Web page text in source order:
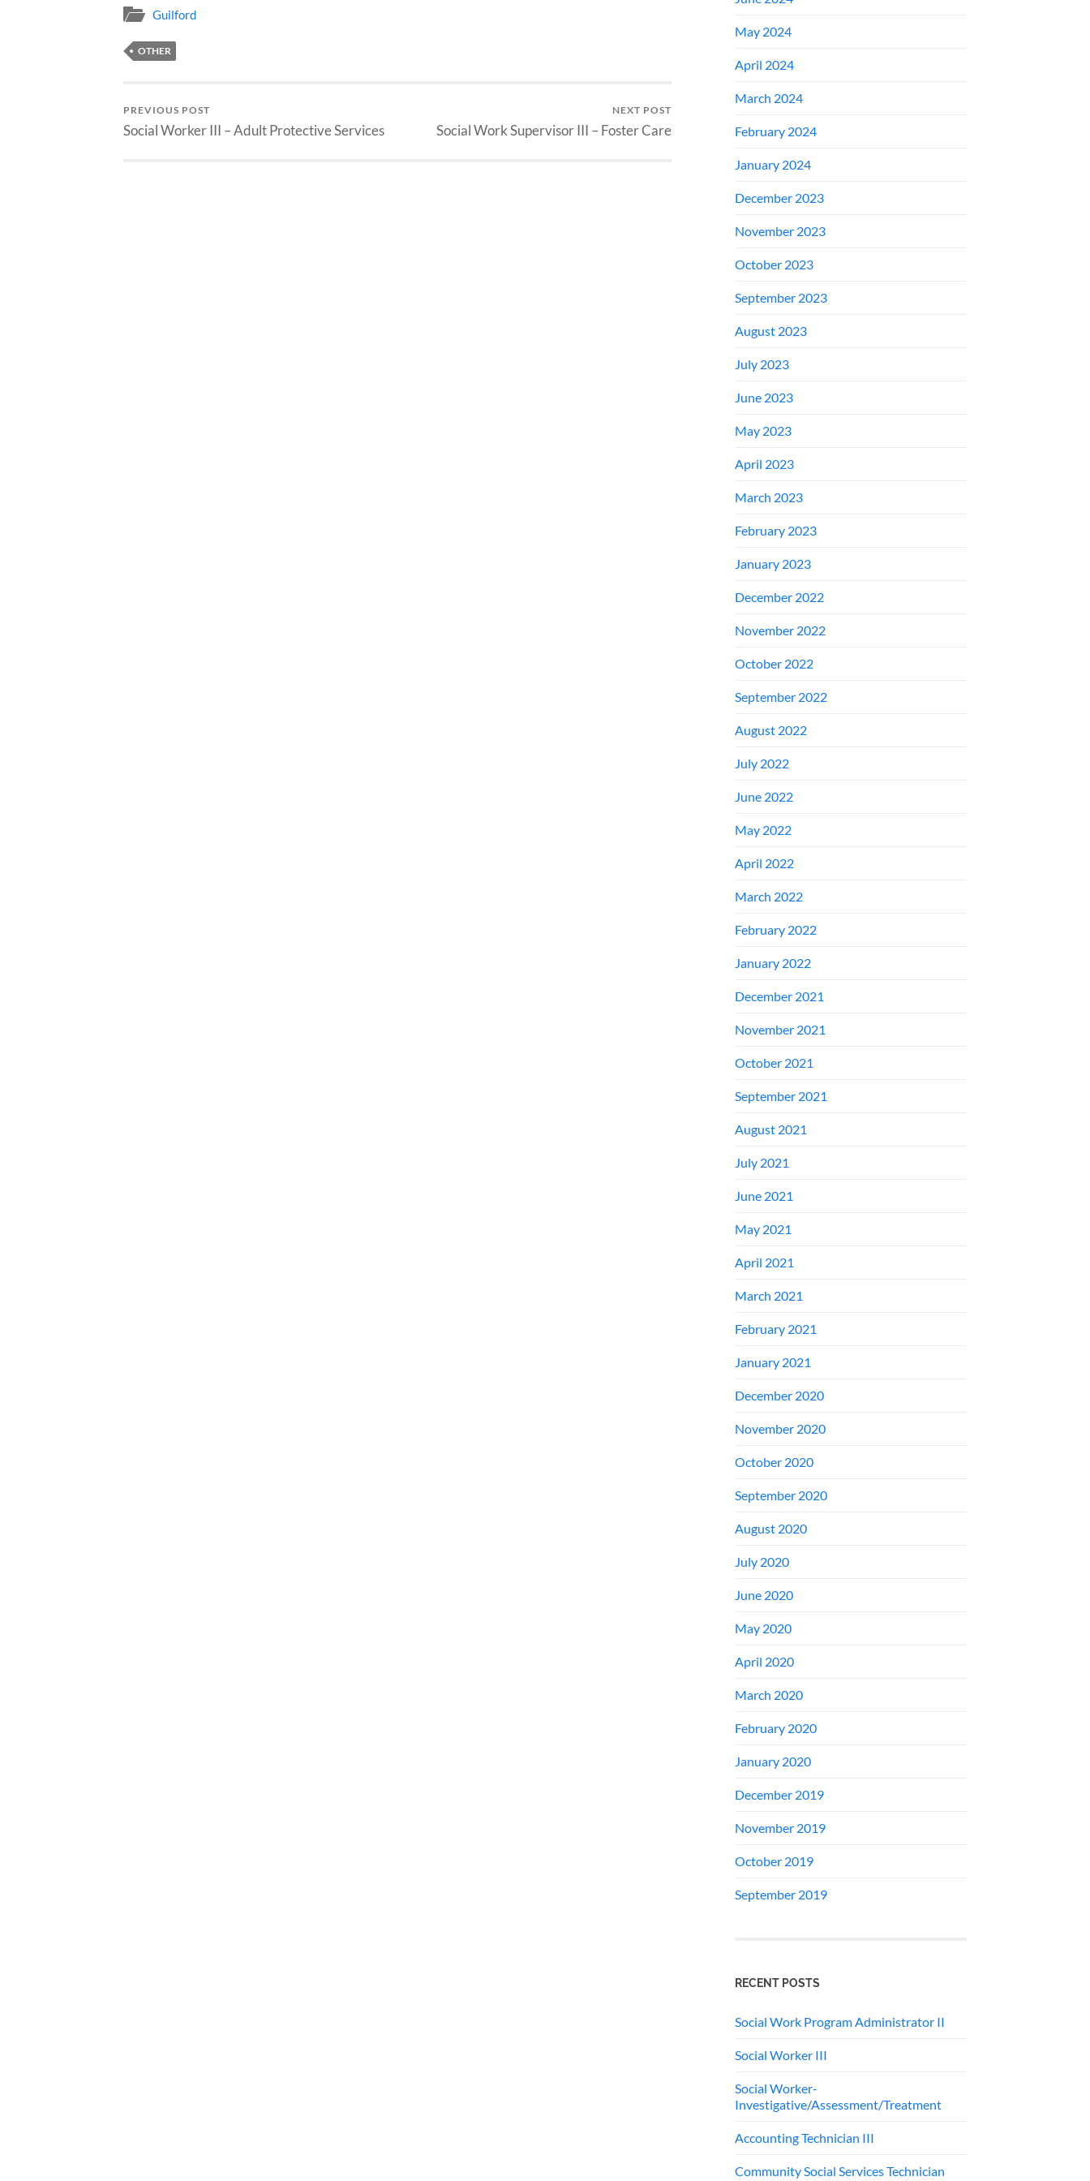
Guilford
OTHER
PREVIOUS POST
Social Worker III – Adult Protective Services
NEXT POST
Social Work Supervisor III – Foster Care
May 2024
April 2024
March 2024
February 2024
January 2024
December 2023
November 2023
October 2023
September 2023
August 2023
July 2023
June 2023
May 2023
April 2023
March 2023
February 2023
January 2023
December 2022
November 2022
October 2022
September 2022
August 2022
July 2022
June 2022
May 2022
April 2022
March 2022
February 2022
January 2022
December 2021
November 2021
October 2021
September 2021
August 2021
July 2021
June 2021
May 2021
April 2021
March 2021
February 2021
January 2021
December 2020
November 2020
October 2020
September 2020
August 2020
July 2020
June 2020
May 2020
April 2020
March 2020
February 2020
January 2020
December 2019
November 2019
October 2019
September 2019
RECENT POSTS
Social Work Program Administrator II
Social Worker III
Social Worker-
Investigative/Assessment/Treatment
Accounting Technician III
Community Social Services Technician